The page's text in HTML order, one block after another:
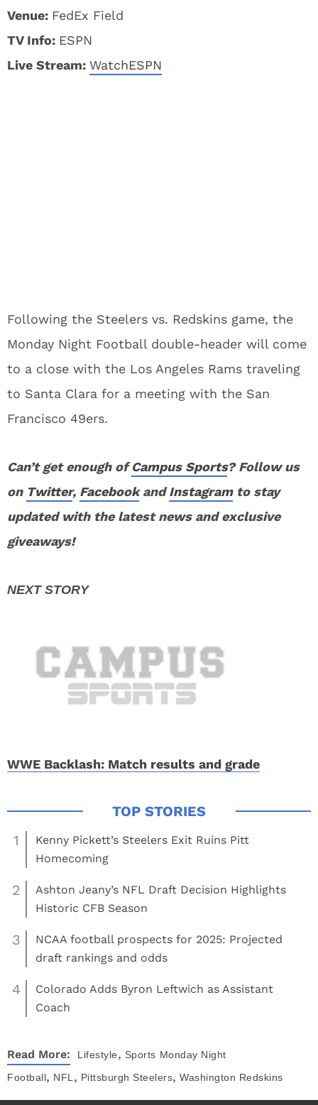
Venue: FedEx Field
TV Info: ESPN
Live Stream: WatchESPN
Following the Steelers vs. Redskins game, the
Monday Night Football double-header will come
to a close with the Los Angeles Rams traveling
to Santa Clara for a meeting with the San
Francisco 49ers.
Can’t get enough ofCampus Sports? Follow us
on Twitter, FacebookandInstagramto stay
updated with the latest news and exclusive
giveaways!
WWE Backlash: Match results and grade
1
Kenny Pickett’s Steelers Exit Ruins Pitt
Homecoming
2
Ashton Jeany’s NFL Draft Decision Highlights
Historic CFB Season
3
NCAA football prospects for 2025: Projected
draft rankings and odds
4
Colorado Adds Byron Leftwich as Assistant
Coach
Read More: Lifestyle, Sports Monday Night
Football, NFL , Pittsburgh Steelers, Washington Redskins